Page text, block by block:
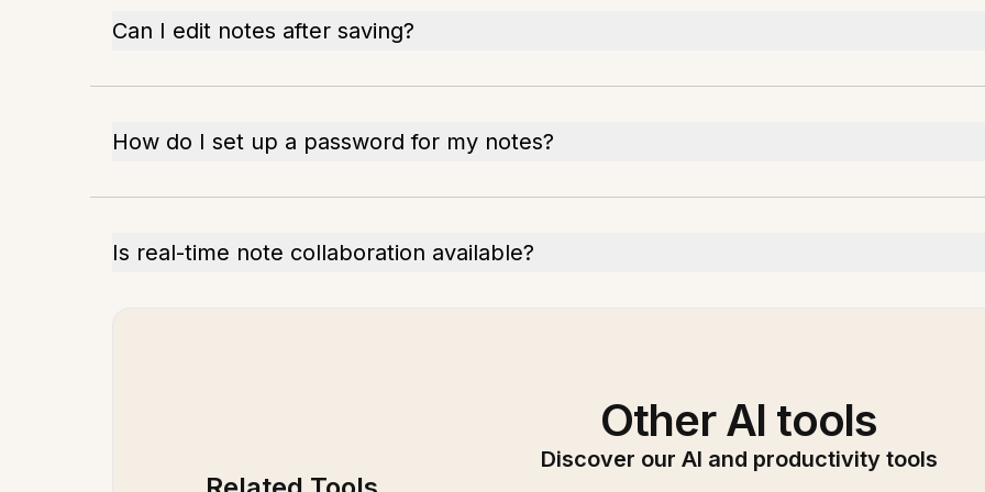
Can I edit notes after saving?
How do I set up a password for my notes?
Is real-time note collaboration available?
Other AI tools
Discover our AI and productivity tools